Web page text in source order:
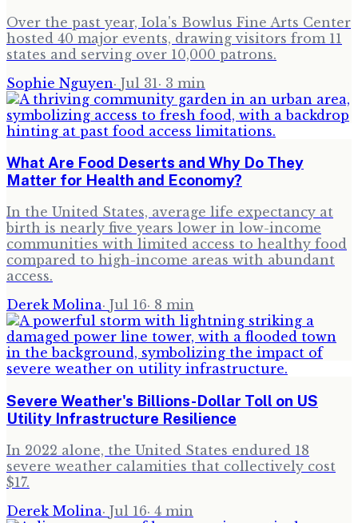
Over the past year, Iola's Bowlus Fine Arts Center
hosted 40 major events, drawing visitors from 11
states and serving over 10,000 patrons.
Sophie Nguyen· Jul 31 · 3 min
What Are Food Deserts and Why Do They
Matter for Health and Economy?
In the United States, average life expectancy at
birth is nearly five years lower in low-income
communities with limited access to healthy food
compared to high-income areas with abundant
access.
Derek Molina· Jul 16· 8 min
Severe Weather's Billions-Dollar Toll on US
Utility Infrastructure Resilience
In 2022 alone, the United States endured 18
severe weather calamities that collectively cost
$17.
Derek Molina· Jul 16· 4 min